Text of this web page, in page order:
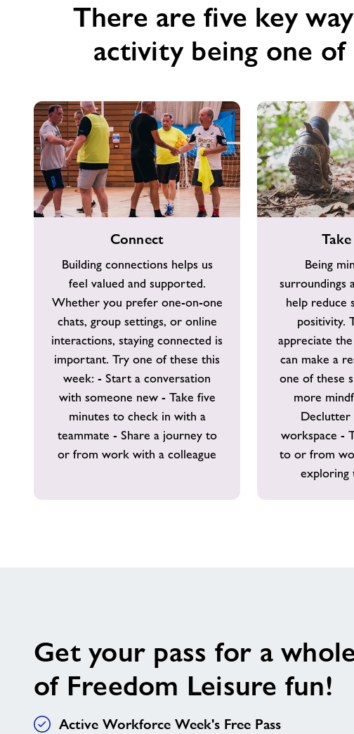
There are five key
activity being one
Connect
Building connections helps us
feel valued and supported.
Whether you prefer one-on-one
chats, group settings, or online
interactions, staying connected is
important. Try one of these this
week: - Start a conversation
with someone new - Take five
minutes to check in with a
teammate - Share a journey to
or from work with a colleague
Being
surroundings
help reduce
positivity.
appreciate
can make a
one of these
more
Declutter
workspace -
to or from
exploring
Get your pass for a
of Freedom Leisure fun!
Active Workforce Week's Free Pass